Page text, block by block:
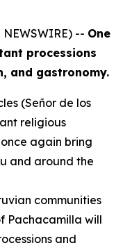
NEWSWIRE) -- One
processions
and gastronomy.
(Señor de los
religious
again bring
and around the
communities
Pachacamilla will
and